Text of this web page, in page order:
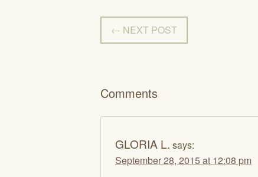
← NEXT POST
Comments
GLORIA L. says:
September 28, 2015 at 12:08 pm